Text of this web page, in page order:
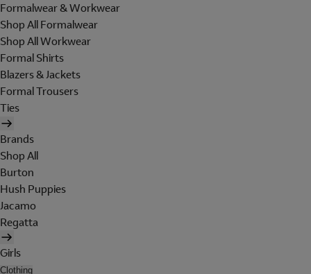
Formalwear & Workwear
Shop All Formalwear
Shop All Workwear
Formal Shirts
Blazers & Jackets
Formal Trousers
Ties
Brands
Shop All
Burton
Hush Puppies
Jacamo
Regatta
Girls
Clothing